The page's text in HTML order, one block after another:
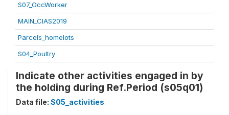
S07_OccWorker
MAIN_CIAS2019
Parcels_homelots
S04_Poultry
Indicate other activities engaged in by
the holding during Ref.Period (s05q01)
Data file: S05_activities